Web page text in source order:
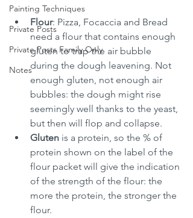
Painting Techniques
Private Posts
Private Posts Family Only
Notes
Flour: Pizza, Focaccia and Bread
need a flour that contains enough
gluten to trap the air bubble
during the dough leavening. Not
enough gluten, not enough air
bubbles: the dough might rise
seemingly well thanks to the yeast,
but then will flop and collapse.
Gluten is a protein, so the % of
protein shown on the label of the
flour packet will give the indication
of the strength of the flour: the
more the protein, the stronger the
flour.